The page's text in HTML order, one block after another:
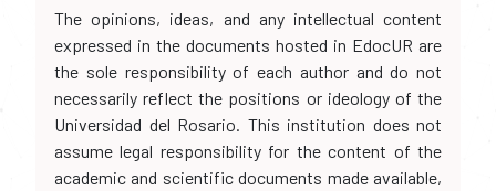
The opinions, ideas, and any intellectual content
expressed in the documents hosted in EdocUR are
the sole responsibility of each author and do not
necessarily reflect the positions or ideology of the
Universidad del Rosario. This institution does not
assume legal responsibility for the content of the
academic and scientific documents made available,